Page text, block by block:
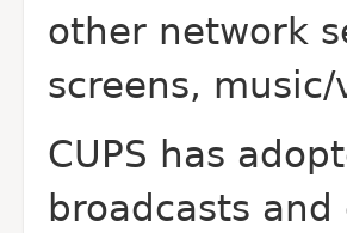
other network
screens,
CUPS has
broadcasts